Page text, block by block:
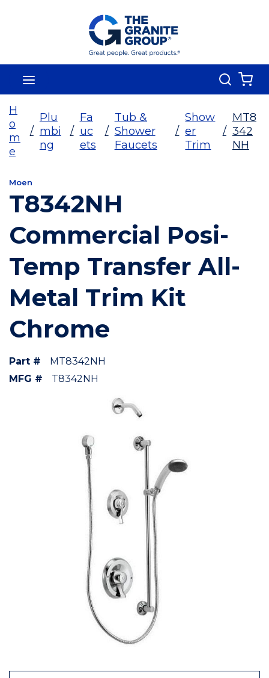
Skip To Main Content
Search
H
o
m
e
/
Plu
mbi
ng
/
Fa
uc
ets
/
Tub &
Shower
Faucets
/
Show
er
Trim
/
MT8
342
NH
Moen
T8342NH
Commercial Posi-
Temp Transfer All-
Metal Trim Kit
Chrome
Part #
MT8342NH
MFG #
T8342NH